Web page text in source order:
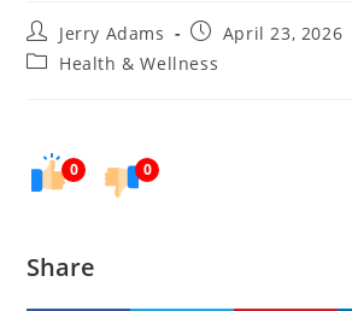
Post
author:
Jerry Adams
PostApril 23, 2026
PostHealth & Wellness
0 0
Share